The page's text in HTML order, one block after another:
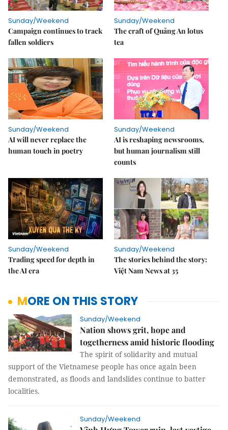
Sunday/Weekend
Campaign continues to track
fallen soldiers
Sunday/Weekend
The craft of Quảng An lotus
tea
Sunday/Weekend
AI will never replace the
human touch in poetry
Sunday/Weekend
AI is reshaping newsrooms,
but human journalism still
counts
Sunday/Weekend
Trading speed for depth in
the AI era
Sunday/Weekend
The stories behind the story:
Việt Nam News at 35
MORE ON THIS STORY
Sunday/Weekend
Nation shows grit, hope and
togetherness amid historic flooding
The spirit of solidarity and mutual
support of the Vietnamese people has once again been
demonstrated, as floods and landslides continue to batter
localities.
Sunday/Weekend